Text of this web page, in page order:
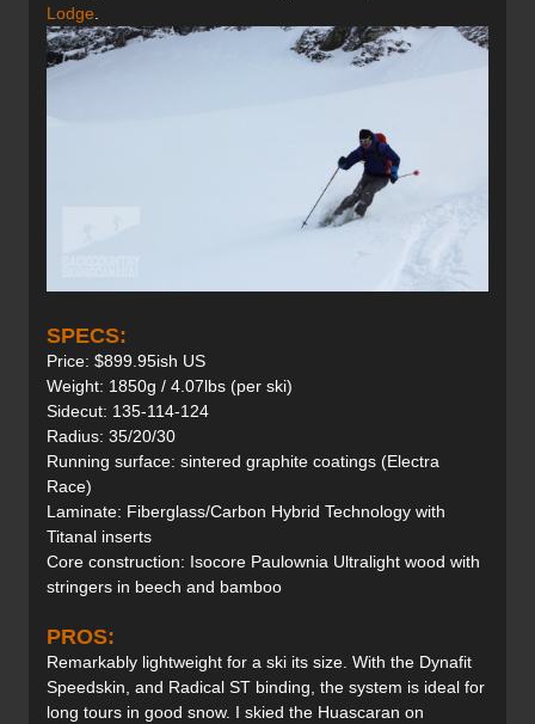
Lodge
SPECS:
Price: $899.95ish US
Weight: 1850g / 4.07lbs (per ski)
Sidecut: 135-114-124
Radius: 35/20/30
Running surface: sintered graphite coatings (Electra
Race)
Laminate: Fiberglass/Carbon Hybrid Technology with
Titanal inserts
Core construction: Isocore Paulownia Ultralight wood with
stringers in beech and bamboo
PROS:
Remarkably lightweight for a ski its size. With the Dynafit
Speedskin, and Radical ST binding, the system is ideal for
long tours in good snow. I skied the Huascaran on